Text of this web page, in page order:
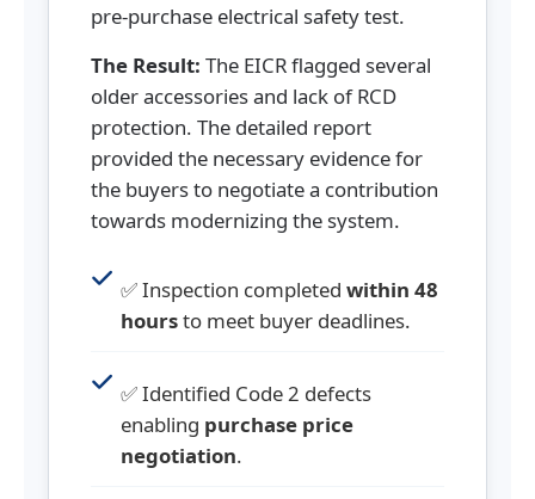
pre-purchase electrical safety test.
The Result: The EICR flagged several
older accessories and lack of RCD
protection. The detailed report
provided the necessary evidence for
the buyers to negotiate a contribution
towards modernizing the system.
✅ Inspection completed within 48
hoursto meet buyer deadlines.
✅ Identified Code 2 defects
enabling purchase price
negotiation.